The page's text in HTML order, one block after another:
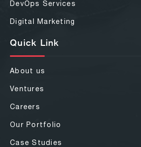
DevOps Services
Digital Marketing
Quick Link
About us
Ventures
Careers
Our Portfolio
Case Studies